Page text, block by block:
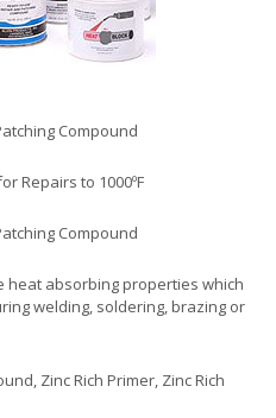
Compound
Repairs to 1000ºF
Compound
heat absorbing properties which
welding, soldering, brazing or
Zinc Rich Primer, Zinc Rich